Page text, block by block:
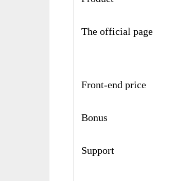
The official page
Front-end price
Bonus
Support